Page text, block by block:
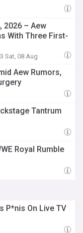
2026 – Aew
With Three First-
Sat, 08 Aug
Aew Rumors,
Tantrum
Royal Rumble
P*nis On Live TV